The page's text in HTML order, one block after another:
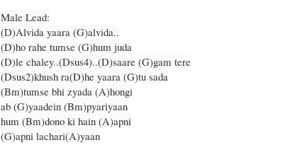
Male Lead:
(D)Alvida yaara (G)alvida..
(D)ho rahe tumse (G)hum juda
(D)le chaley..(Dsus4)..(D)saare (G)gam tere
(Dsus2)khush ra(D)he yaara (G)tu sada
(Bm)tumse bhi zyada (A)hongi
ab (G)yaadein (Bm)pyariyaan
hum (Bm)dono ki hain (A)apni
(G)apni lachari(A)yaan